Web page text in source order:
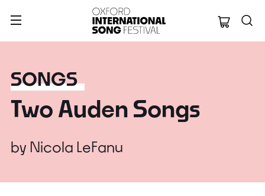
Oxford
SONGS
Two Auden Songs
by Nicola LeFanu